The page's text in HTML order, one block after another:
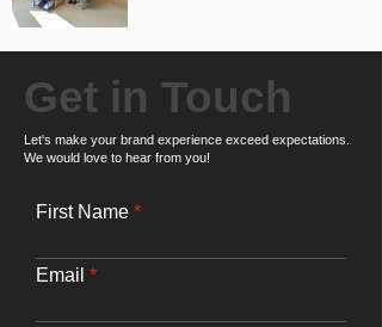
Get in Touch
Let's make your brand experience exceed expectations.
We would love to hear from you!
First Name
Email